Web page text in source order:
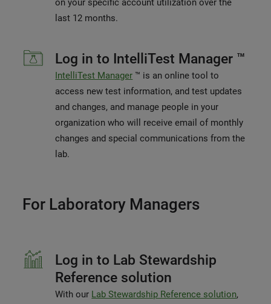
on your specific account utilization over the
last 12 months.
Log in to IntelliTest Manager ™
IntelliTest Manager ™ is an online tool to
access new test information, and test updates
and changes, and manage people in your
organization who will receive email of monthly
changes and special communications from the
lab.
For Laboratory Managers
Log in to Lab Stewardship
Reference solution
With our Lab Stewardship Reference solution,